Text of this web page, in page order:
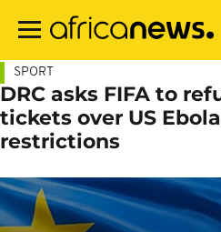
main
SPORT
DRC asks FIFA to
tickets over US
restrictions